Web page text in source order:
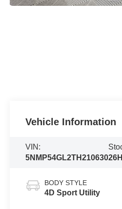
Vehicle Information
VIN:
5NMP54GL2TH210630
BODY STYLE
4D Sport Utility